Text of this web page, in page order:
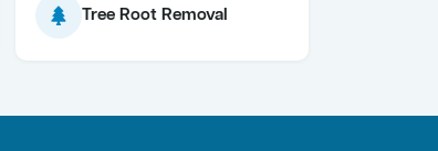
Tree Root Removal